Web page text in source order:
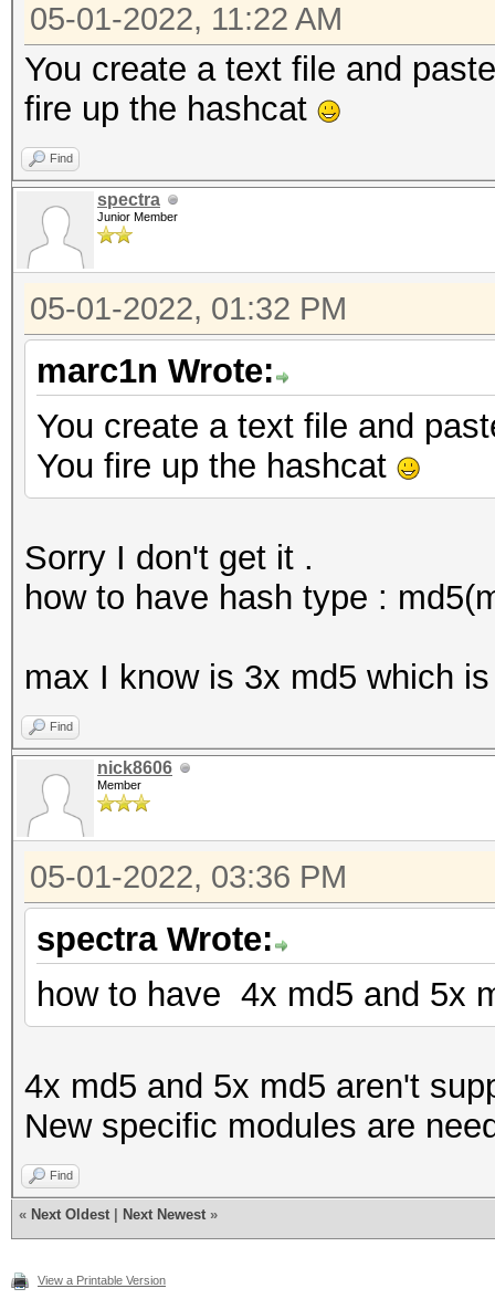
05-01-2022, 11:22 AM
You create a text file and
fire up the hashcat
Find
spectra
Junior Member
05-01-2022, 01:32 PM
marc1n Wrote:
You create a text file and
You fire up the hashcat
Sorry I don't get it .
how to have hash type :
max I know is 3x md5 which
Find
nick8606
Member
05-01-2022, 03:36 PM
spectra Wrote:
how to have 4x md5 and 5x
4x md5 and 5x md5 aren't
New specific modules are
Find
« Next Oldest Next Newest »
View a Printable Version